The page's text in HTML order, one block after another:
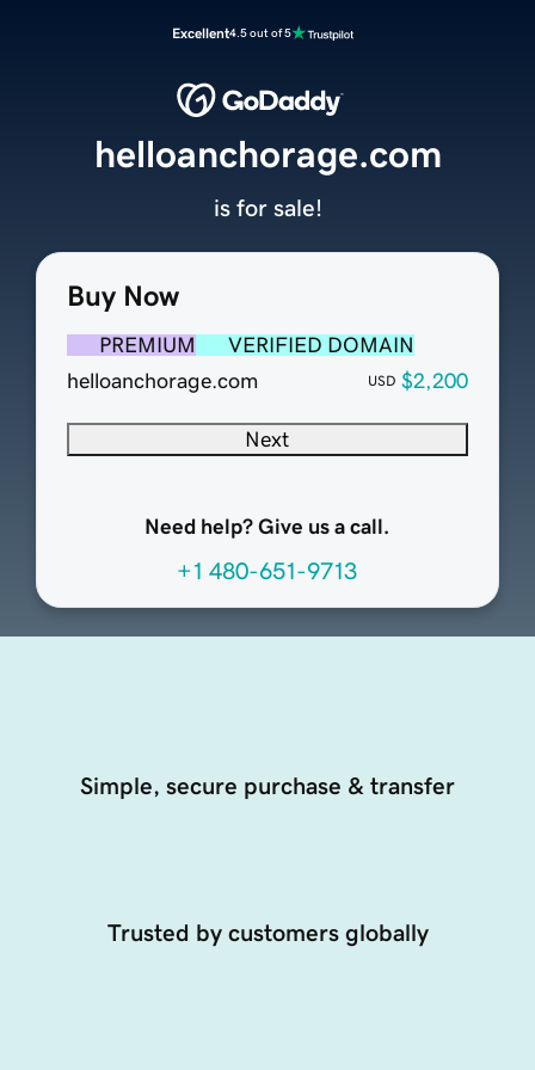
Excellent4.5 out of 5
Buy Now
PREMIUM
VERIFIED DOMAIN
helloanchorage.com
USD $2,200
Next
Need help? Give us a call.
+1 480-651-9713
helloanchorage.com
is for sale!
Simple, secure purchase & transfer
Trusted by customers globally